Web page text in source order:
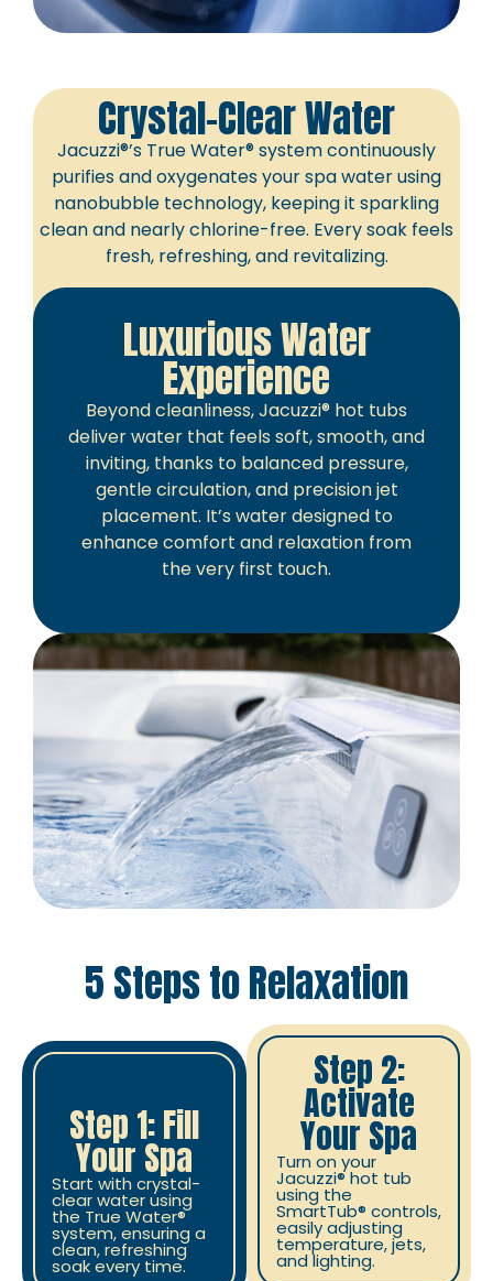
Crystal-Clear Water
Jacuzzi®’s True Water® system continuously
purifies and oxygenates your spa water using
nanobubble technology, keeping it sparkling
clean and nearly chlorine-free. Every soak feels
fresh, refreshing, and revitalizing.
Luxurious Water
Experience
Beyond cleanliness, Jacuzzi® hot tubs
deliver water that feels soft, smooth, and
inviting, thanks to balanced pressure,
gentle circulation, and precision jet
placement. It’s water designed to
enhance comfort and relaxation from
the very first touch.
5 Steps to Relaxation
Step 1: Fill
Your Spa
Start with crystal-
clear water using
the True Water®
system, ensuring a
clean, refreshing
soak every time.
Step 2:
Activate
Your Spa
Turn on your
Jacuzzi® hot tub
using the
SmartTub® controls,
easily adjusting
temperature, jets,
and lighting.